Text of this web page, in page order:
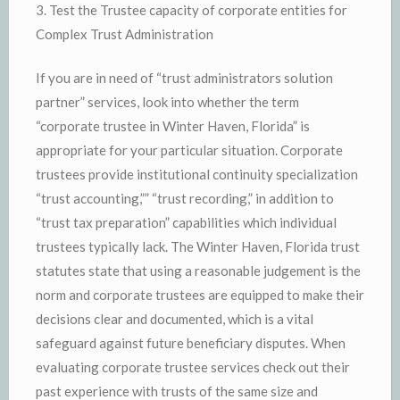
3. Test the Trustee capacity of corporate entities for
Complex Trust Administration
If you are in need of “trust administrators solution
partner” services, look into whether the term
“corporate trustee in Winter Haven, Florida” is
appropriate for your particular situation. Corporate
trustees provide institutional continuity specialization
“trust accounting,”” “trust recording,” in addition to
“trust tax preparation” capabilities which individual
trustees typically lack. The Winter Haven, Florida trust
statutes state that using a reasonable judgement is the
norm and corporate trustees are equipped to make their
decisions clear and documented, which is a vital
safeguard against future beneficiary disputes. When
evaluating corporate trustee services check out their
past experience with trusts of the same size and